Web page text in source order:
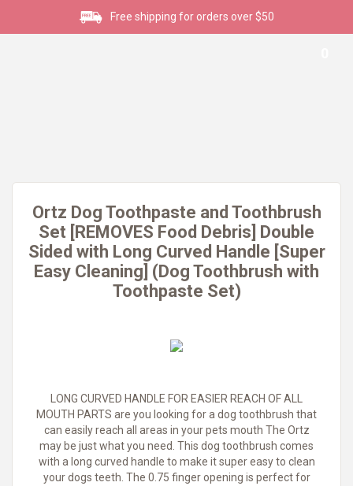
Free shipping for orders over $50
Ortz Dog Toothpaste and Toothbrush
Set [REMOVES Food Debris] Double
Sided with Long Curved Handle [Super
Easy Cleaning] (Dog Toothbrush with
Toothpaste Set)
LONG CURVED HANDLE FOR EASIER REACH OF ALL
MOUTH PARTS are you looking for a dog toothbrush that
can easily reach all areas in your pets mouth The Ortz
may be just what you need. This dog toothbrush comes
with a long curved handle to make it super easy to clean
your dogs teeth. The 0.75 finger opening is perfect for